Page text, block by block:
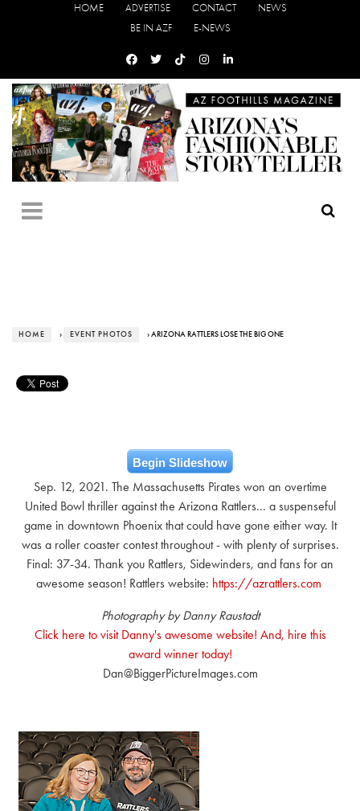
HOME ADVERTISE CONTACT
NEWS
BE IN AZF
E-NEWS
HOME › EVENT PHOTOS › ARIZONA RATTLERS LOSE THE BIG ONE
Begin Slideshow
Sep. 12, 2021. The Massachusetts Pirates won an overtime
United Bowl thriller against the Arizona Rattlers... a suspenseful
game in downtown Phoenix that could have gone either way. It
was a roller coaster contest throughout - with plenty of surprises.
Final: 37-34. Thank you Rattlers, Sidewinders, and fans for an
awesome season! Rattlers website: https://azrattlers.com
Photography by Danny Raustadt
Click here to visit Danny's awesome website! And, hire this
award winner today!
Dan@BiggerPictureImages.com